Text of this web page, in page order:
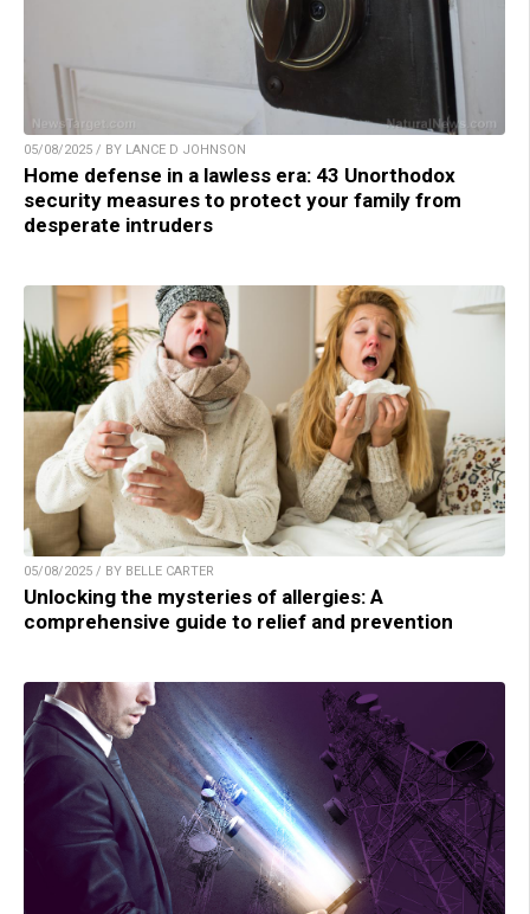
05/08/2025 / BY LANCE D JOHNSON
Home defense in a lawless era: 43 Unorthodox
security measures to protect your family from
desperate intruders
05/08/2025 / BY BELLE CARTER
Unlocking the mysteries of allergies: A
comprehensive guide to relief and prevention